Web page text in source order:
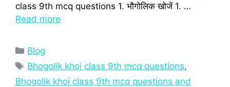
class 9th mcq questions 1. भौगोलिक खोजें 1. …
Read more
Categories
Blog
Tags
Bhogolik khoj class 9th mcq questions,
Bhogolik khoj class 9th mcq questions and